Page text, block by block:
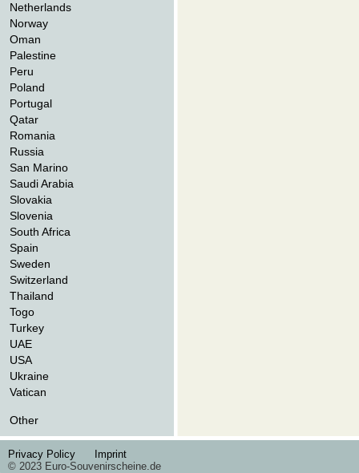
Netherlands
Norway
Oman
Palestine
Peru
Poland
Portugal
Qatar
Romania
Russia
San Marino
Saudi Arabia
Slovakia
Slovenia
South Africa
Spain
Sweden
Switzerland
Thailand
Togo
Turkey
UAE
USA
Ukraine
Vatican
Other
Privacy Policy
Imprint
© 2023 Euro-Souvenirscheine.de